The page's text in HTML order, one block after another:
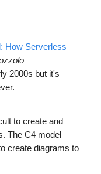
How Serverless
2000s but it's
to create and
The C4 model
create diagrams to